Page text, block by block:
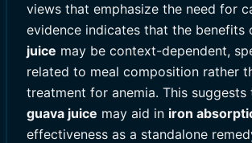
views that emphasize the need for
evidence indicates that the benefits
juice may be context-dependent,
related to meal composition rather
treatment for anemia. This suggests
guava juice may aid in iron
effectiveness as a standalone